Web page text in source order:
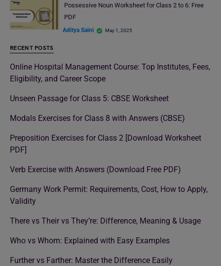
Possessive Noun Worksheet for Class 2 to 6: Free
PDF
Aditya Saini May 1, 2025
RECENT POSTS
Online Hospital Management Course: Top Institutes, Fees,
Eligibility, and Career Scope
Unseen Passage for Class 5: CBSE Worksheet
Modals Exercises for Class 8 with Answers (CBSE)
Preposition Exercises for Class 2 [Download Worksheet
PDF]
Verb Exercise with Answers (Download Free PDF)
Germany Work Permit: Requirements, Cost, How to Apply,
Validity
There vs Their vs They’re: Difference, Meaning & Usage
Who vs Whom: Explained with Easy Examples
Further vs Farther: Master the Difference Easily